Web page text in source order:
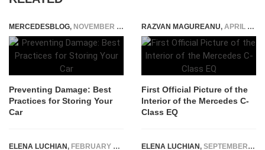
MERCEDESBLOG, NOVEMBER 4, 2025
Preventing Damage: Best
Practices for Storing Your
Car
RAZVAN MAGUREANU, APRIL 17, 2026
First Official Picture of the
Interior of the Mercedes C-
Class EQ
ELENA LUCHIAN, FEBRUARY 5, 2016 ELENA LUCHIAN, SEPTEMBER 11, 2017